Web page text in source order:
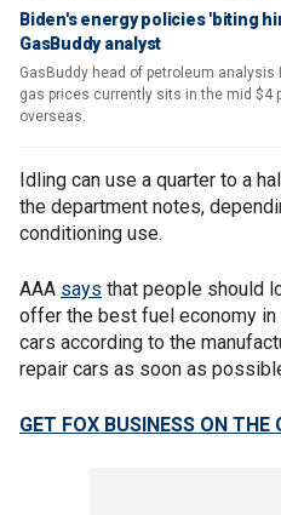
Biden's energy policies 'biting
GasBuddy analyst
GasBuddy head of petroleum
gas prices currently sits in the mid $4
overseas.
Idling can use a quarter to a
the department notes,
conditioning use.
AAA says that people should
offer the best fuel economy
cars according to the
repair cars as soon as
GET FOX BUSINESS ON THE